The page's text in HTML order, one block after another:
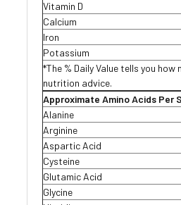
Vitamin D
Calcium
Iron
Potassium
*The % Daily Value tells you
nutrition advice.
Approximate Amino Acids Per
Alanine
Arginine
Aspartic Acid
Cysteine
Glutamic Acid
Glycine